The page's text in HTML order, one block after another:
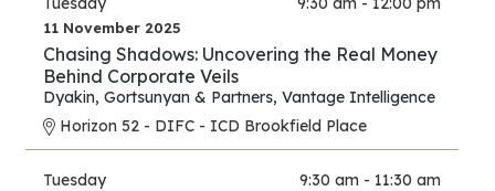
11 November 2025
Chasing Shadows: Uncovering the Real Money
Behind Corporate Veils
Dyakin, Gortsunyan & Partners, Vantage Intelligence
Horizon 52 - DIFC - ICD Brookfield Place
Tuesday 9:30 am - 11:30 am